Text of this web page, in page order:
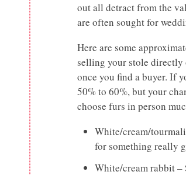
out all detract from the
are often sought for
Here are some
selling your stole directly
once you find a buyer. If
50% to 60%, but your
choose furs in person
White/cream/
for something really
White/cream rabbit –